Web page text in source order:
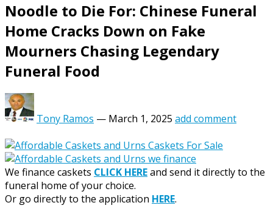
Noodle to Die For: Chinese Funeral
Home Cracks Down on Fake
Mourners Chasing Legendary
Funeral Food
Tony Ramos — March 1, 2025 add comment
We finance caskets CLICK HEREand send it directly to the
funeral home of your choice.
Or go directly to the application HERE.